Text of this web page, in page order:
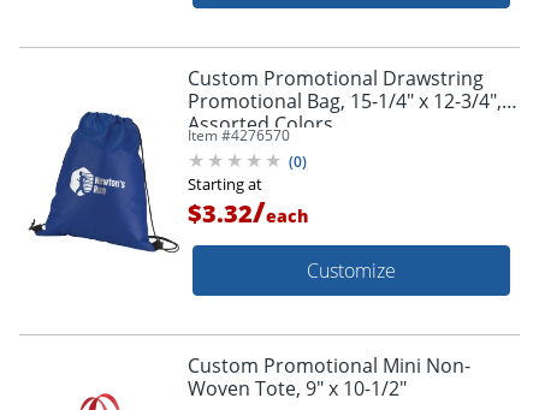
Custom Promotional Drawstring
Promotional Bag, 15-1/4" x 12-3/4",
Assorted Colors
Item #4276570
(0)
Starting at
$3.32/each
Customize
Custom Promotional Mini Non-
Woven Tote, 9" x 10-1/2"